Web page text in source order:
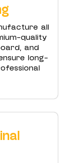
all
quality
and
long-